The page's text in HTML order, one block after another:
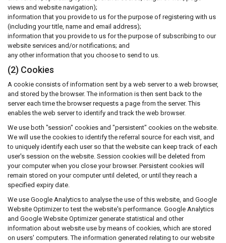
views and website navigation);
information that you provide to us for the purpose of registering with us
(including your title, name and email address);
information that you provide to us for the purpose of subscribing to our
website services and/or notifications; and
any other information that you choose to send to us.
(2) Cookies
A cookie consists of information sent by a web server to a web browser,
and stored by the browser. The information is then sent back to the
server each time the browser requests a page from the server. This
enables the web server to identify and track the web browser.
We use both "session" cookies and "persistent" cookies on the website.
We will use the cookies to identify the referral source for each visit, and
to uniquely identify each user so that the website can keep track of each
user's session on the website. Session cookies will be deleted from
your computer when you close your browser. Persistent cookies will
remain stored on your computer until deleted, or until they reach a
specified expiry date.
We use Google Analytics to analyse the use of this website, and Google
Website Optimizer to test the website's performance. Google Analytics
and Google Website Optimizer generate statistical and other
information about website use by means of cookies, which are stored
on users' computers. The information generated relating to our website